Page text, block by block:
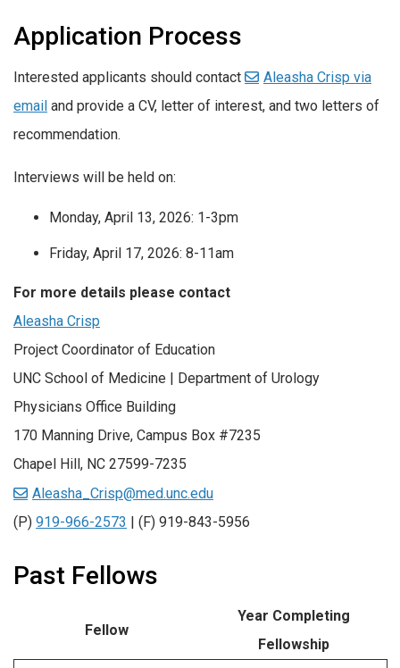
Application Process
Interested applicants should contact
Aleasha Crisp via
email and provide a CV, letter of interest, and two letters of
recommendation.
Interviews will be held on:
Monday, April 13, 2026: 1-3pm
Friday, April 17, 2026: 8-11am
For more details please contact
Aleasha Crisp
Project Coordinator of Education
UNC School of Medicine | Department of Urology
Physicians Office Building
170 Manning Drive, Campus Box #7235
Chapel Hill, NC 27599-7235
Aleasha_Crisp@med.unc.edu
(P) 919-966-2573 | (F) 919-843-5956
Past Fellows
Fellow
Year Completing
Fellowship